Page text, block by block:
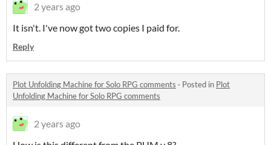
2 years ago
It isn't. I've now got two copies I paid for.
Reply
Plot Unfolding Machine for Solo RPG comments · Posted in Plot
Unfolding Machine for Solo RPG comments
2 years ago